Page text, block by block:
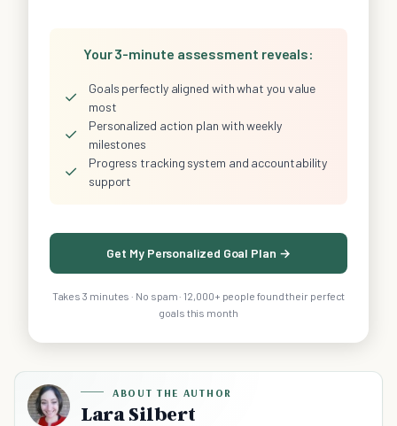
Your 3-minute assessment reveals:
✓
Goals perfectly aligned with what you value
most
✓
Personalized action plan with weekly
milestones
✓
Progress tracking system and accountability
support
Get My Personalized Goal Plan →
Takes 3 minutes · No spam · 12,000+ people found their perfect
goals this month
ABOUT THE AUTHOR
Lara Silbert